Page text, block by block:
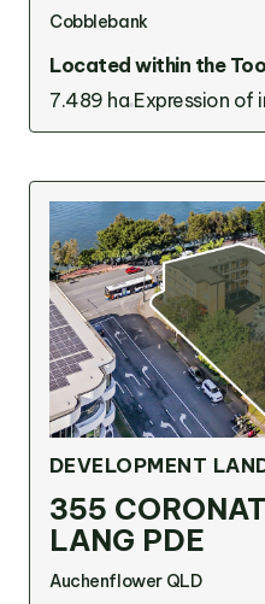
Cobblebank
Located within the
7.489 ha Expression of
DEVELOPMENT
355
LANG PDE
Auchenflower QLD